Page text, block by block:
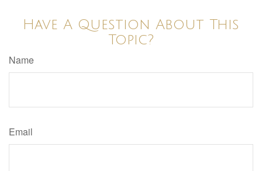
Have A Question About This
Topic?
Name
Email